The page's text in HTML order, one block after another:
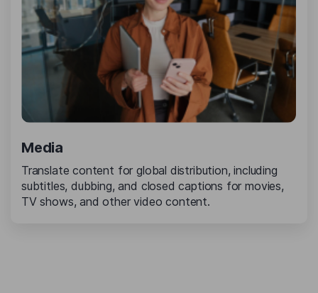
Media
Translate content for global distribution, including
subtitles, dubbing, and closed captions for movies,
TV shows, and other video content.